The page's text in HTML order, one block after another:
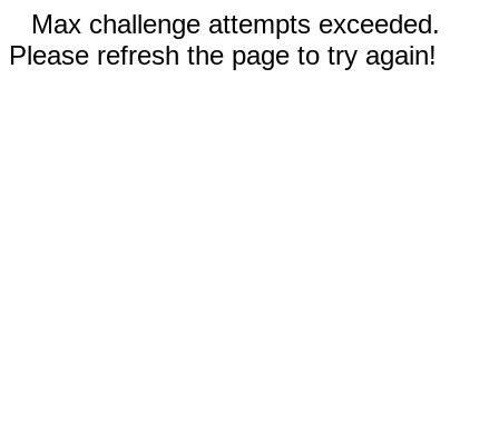
Max challenge attempts exceeded.
Please refresh the page to try again!